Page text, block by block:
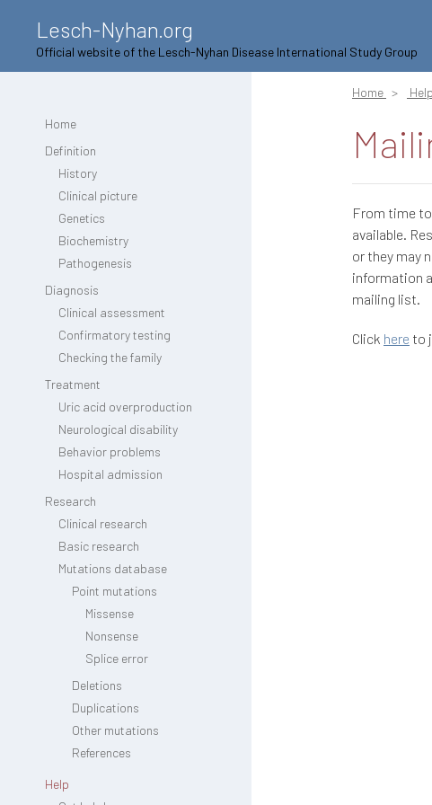
Lesch-Nyhan.org
Official website of the Lesch-Nyhan Disease International Study Group
Home
Definition
History
Clinical picture
Genetics
Biochemistry
Pathogenesis
Diagnosis
Clinical assessment
Confirmatory testing
Checking the family
Treatment
Uric acid overproduction
Neurological disability
Behavior problems
Hospital admission
Research
Clinical research
Basic research
Mutations database
Point mutations
Missense
Nonsense
Splice error
Deletions
Duplications
Other mutations
References
Help
Home Help
From time
available.
or they may
information
mailing list.
Click here to